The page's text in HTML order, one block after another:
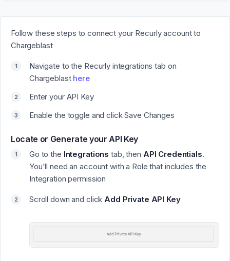
Follow these steps to connect your Recurly account to
Chargeblast
Navigate to the Recurly integrations tab on
Chargeblast here
Enter your API Key
Enable the toggle and click Save Changes
Locate or Generate your API Key
Go to the Integrations tab, then API Credentials.
You'll need an account with a Role that includes the
Integration permission
Scroll down and click Add Private API Key